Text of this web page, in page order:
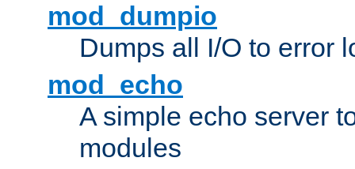
mod_dumpio
Dumps all I/O to error
mod_echo
A simple echo server
modules